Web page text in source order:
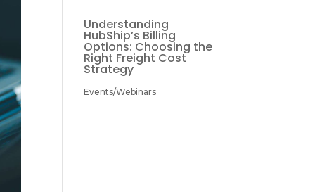
Understanding
HubShip’s Billing
Options: Choosing the
Right Freight Cost
Strategy
Events/Webinars